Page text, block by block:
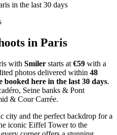
in the last 30 days
in Paris
with Smiler starts at €59 with a
photos delivered within 48
booked here in the last 30 days.
Seine banks & Pont
& Cour Carrée.
city and the perfect backdrop for a
iconic Eiffel Tower to the